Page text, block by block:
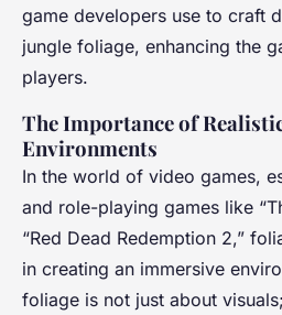
game developers use to craft
jungle foliage, enhancing the
players.
The Importance of
Environments
In the world of video games,
and role-playing games like
“Red Dead Redemption 2,”
in creating an immersive
foliage is not just about